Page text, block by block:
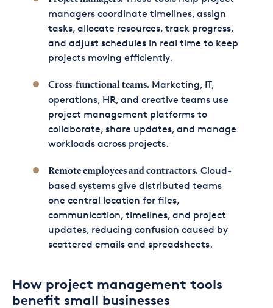
managers coordinate timelines, assign
tasks, allocate resources, track progress,
and adjust schedules in real time to keep
projects moving efficiently.
Cross-functional teams.Marketing, IT,
operations, HR, and creative teams use
project management platforms to
collaborate, share updates, and manage
workloads across projects.
Remote employees and contractors.Cloud-
based systems give distributed teams
one central location for files,
communication, timelines, and project
updates, reducing confusion caused by
scattered emails and spreadsheets.
How project management tools
benefit small businesses